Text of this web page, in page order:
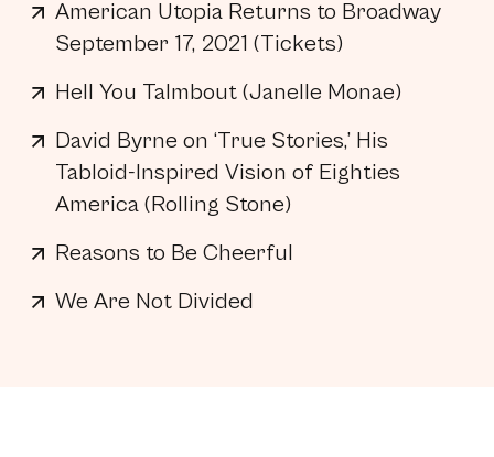
American Utopia Returns to Broadway
September 17, 2021 (Tickets)
Hell You Talmbout (Janelle Monae)
David Byrne on ‘True Stories,’ His
Tabloid-Inspired Vision of Eighties
America (Rolling Stone)
Reasons to Be Cheerful
We Are Not Divided